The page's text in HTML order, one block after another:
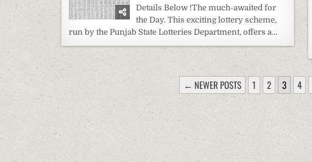
Details Below !The much-awaited for
the Day. This exciting lottery scheme,
run by the Punjab State Lotteries Department, offers a…
PAGINATION
← NEWER POSTS 1 2 3 4